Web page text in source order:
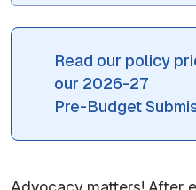
Read our policy
our 2026-27
Pre-Budget